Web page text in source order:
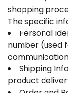
shopping
The specific
Personal
number (used
Shipping
product